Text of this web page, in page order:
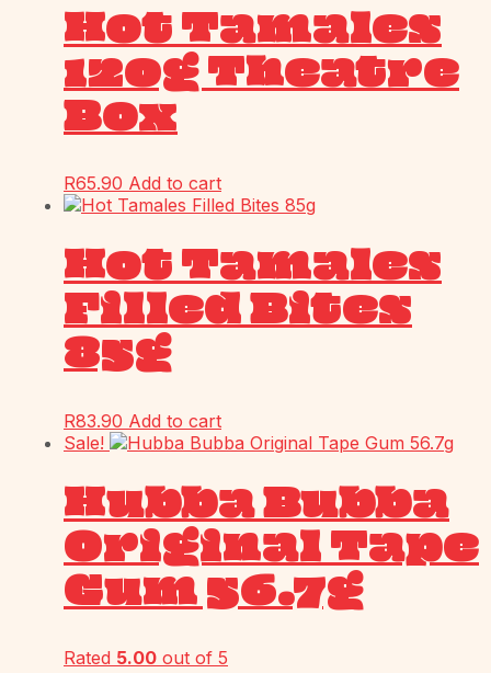
Hot Tamales
120g Theatre
Box
R65.90 Add to cart
Hot Tamales
Filled Bites
85g
R83.90 Add to cart
Sale!
Hubba Bubba
Original Tape
Gum 56.7g
Rated 5.00 out of 5